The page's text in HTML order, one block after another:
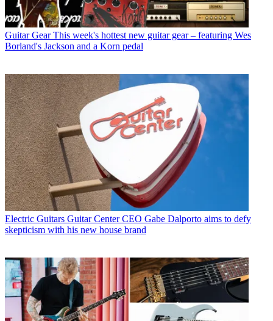
Guitar Gear This week's hottest new guitar gear – featuring Wes
Borland's Jackson and a Korn pedal
Electric Guitars Guitar Center CEO Gabe Dalporto aims to defy
skepticism with his new house brand